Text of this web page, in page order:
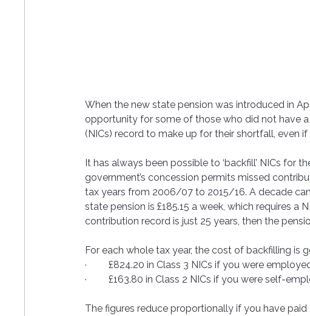
When the new state pension was introduced in
opportunity for some of those who did not have
(NICs) record to make up for their shortfall, even
It has always been possible to ‘backfill’ NICs for
government’s concession permits missed
tax years from 2006/07 to 2015/16. A decade
state pension is £185.15 a week, which requires a
contribution record is just 25 years, then the
For each whole tax year, the cost of backfilling is
·         £824.20 in Class 3 NICs if you were
·         £163.80 in Class 2 NICs if you were self-
The figures reduce proportionally if you have paid